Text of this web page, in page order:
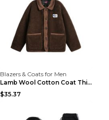
Blazers & Coats for Men
Lamb Wool Cotton Coat Thick Warm Brown XXL
$35.37